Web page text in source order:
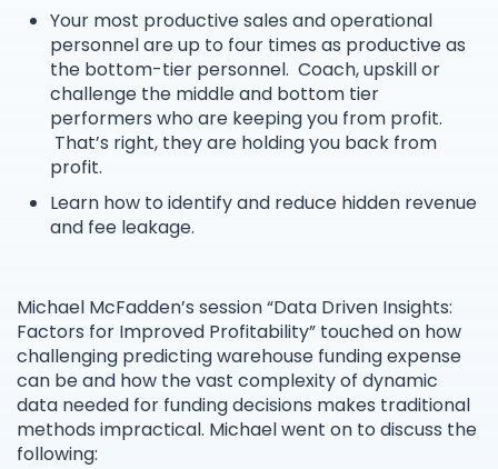
Your most productive sales and operational
personnel are up to four times as productive as
the bottom-tier personnel. Coach, upskill or
challenge the middle and bottom tier
performers who are keeping you from profit.
That’s right, they are holding you back from
profit.
Learn how to identify and reduce hidden revenue
and fee leakage.
Michael McFadden’s session “Data Driven Insights:
Factors for Improved Profitability” touched on how
challenging predicting warehouse funding expense
can be and how the vast complexity of dynamic
data needed for funding decisions makes traditional
methods impractical. Michael went on to discuss the
following: